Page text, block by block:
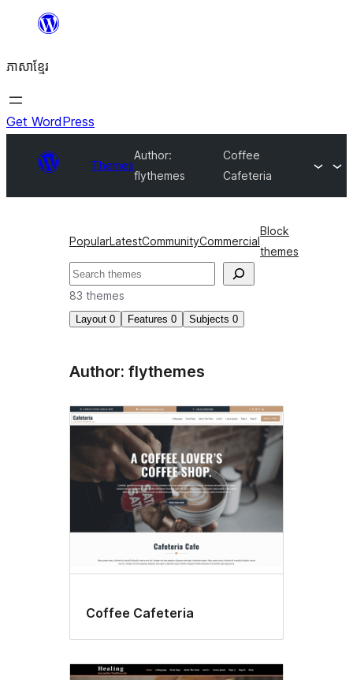
content
ភាសា​ខ្មែរ
Get WordPress
Themes
Author:
flythemes
Coffee
Cafeteria
PopularLatestCommunityCommercial
Block
themes
ស្វែងរក
83 themes
Layout 0 Features 0 Subjects 0
Author: flythemes
Coffee Cafeteria